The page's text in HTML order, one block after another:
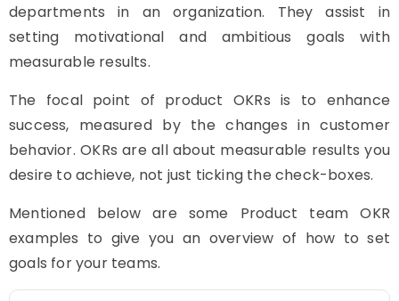
departments in an organization. They assist in
setting motivational and ambitious goals with
measurable results.
The focal point of product OKRs is to enhance
success, measured by the changes in customer
behavior. OKRs are all about measurable results you
desire to achieve, not just ticking the check-boxes.
Mentioned below are some Product team OKR
examples to give you an overview of how to set
goals for your teams.